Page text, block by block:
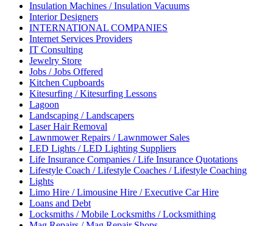
Insulation Machines / Insulation Vacuums
Interior Designers
INTERNATIONAL COMPANIES
Internet Services Providers
IT Consulting
Jewelry Store
Jobs / Jobs Offered
Kitchen Cupboards
Kitesurfing / Kitesurfing Lessons
Lagoon
Landscaping / Landscapers
Laser Hair Removal
Lawnmower Repairs / Lawnmower Sales
LED Lights / LED Lighting Suppliers
Life Insurance Companies / Life Insurance Quotations
Lifestyle Coach / Lifestyle Coaches / Lifestyle Coaching
Lights
Limo Hire / Limousine Hire / Executive Car Hire
Loans and Debt
Locksmiths / Mobile Locksmiths / Locksmithing